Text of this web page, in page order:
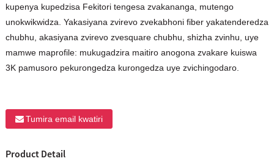
kupenya kupedzisa Fekitori tengesa zvakananga, mutengo
unokwikwidza. Yakasiyana zvirevo zvekabhoni fiber yakatenderedza
chubhu, akasiyana zvirevo zvesquare chubhu, shizha zvinhu, uye
mamwe maprofile: mukugadzira maitiro anogona zvakare kuiswa
3K pamusoro pekurongedza kurongedza uye zvichingodaro.
Tumira email kwatiri
Product Detail